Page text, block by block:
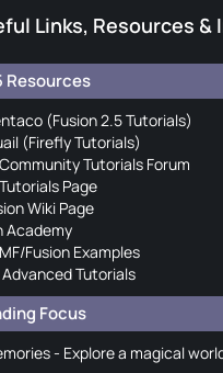
Links, Resources &
Resources
(Fusion 2.5 Tutorials)
(Firefly Tutorials)
Tutorials Forum
Page
Wiki Page
Academy
Fusion Examples
Advanced Tutorials
Focus
- Explore a magical